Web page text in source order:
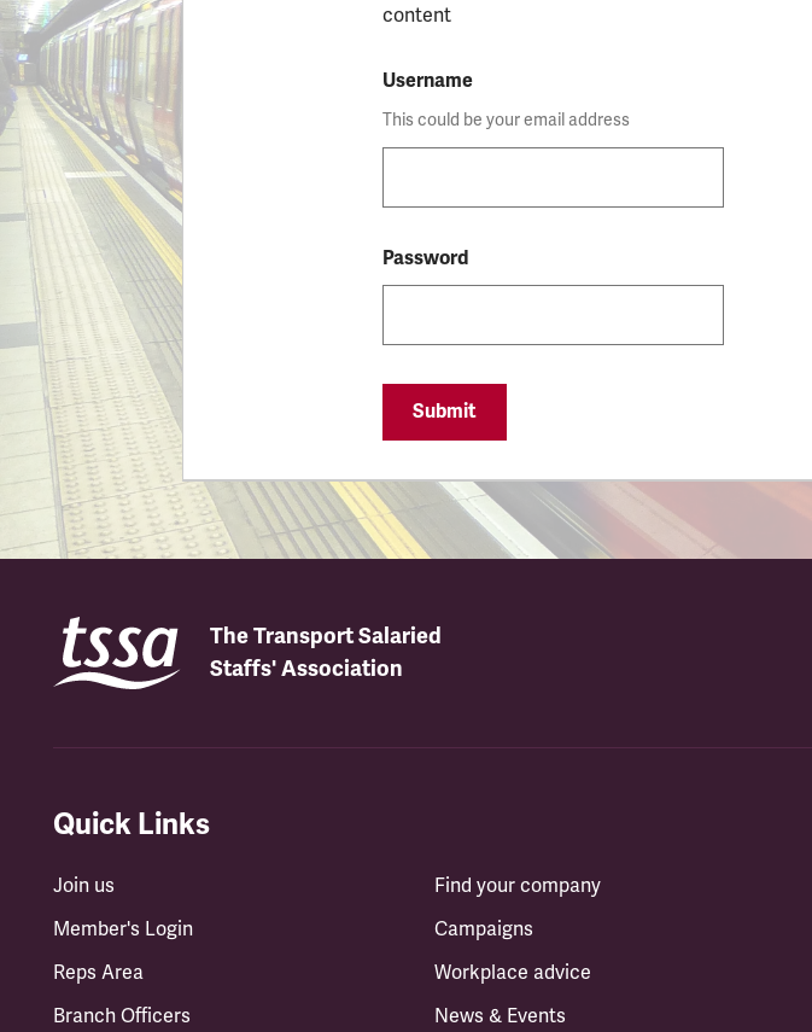
content
Username
This could be your email address
Password
Submit
The Transport Salaried
Staffs' Association
Quick Links
Join us
Member's Login
Reps Area
Branch Officers
Find your company
Campaigns
Workplace advice
News & Events